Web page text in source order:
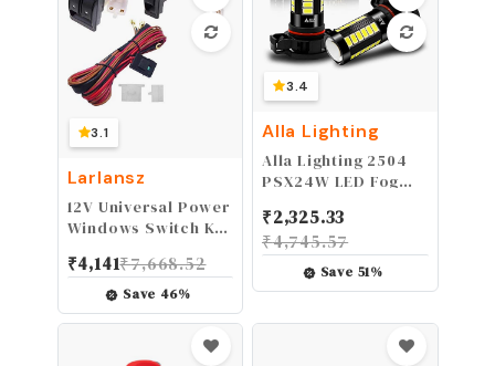
3.1
Larlansz
12V Universal Power
Windows Switch Kit,
for 2 Door
Vehicles,DIY
Conversion to
₹4,141₹7,668.52
Save 46%
3.4
Alla Lighting
Alla Lighting 2504
PSX24W LED Fog
6000K Xenon White
360° Light, 2800lm
Xtreme Super Bright
PG20/7 Base Fog
5730 33-SMD
₹2,325.33
₹4,745.57
Save 51%